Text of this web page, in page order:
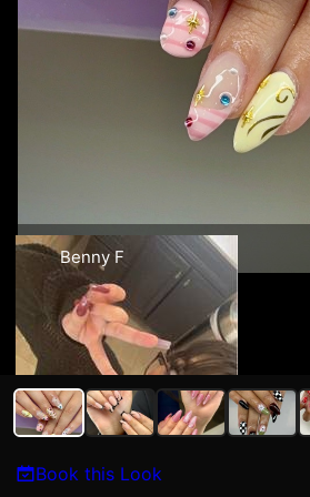
Benny F
Book this Look